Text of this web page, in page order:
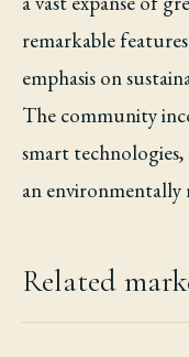
remarkable
emphasis on
The community
smart technologies,
an environmentally
Related